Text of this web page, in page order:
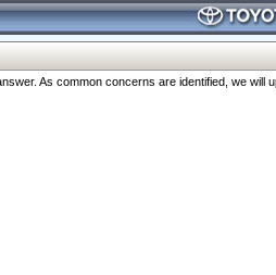
As common concerns are identified, we will